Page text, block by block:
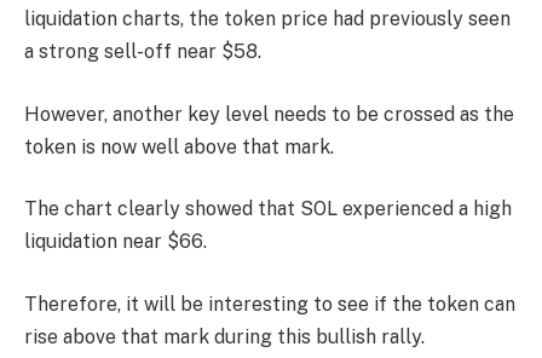
liquidation charts, the token price had previously seen
a strong sell-off near $58.
However, another key level needs to be crossed as the
token is now well above that mark.
The chart clearly showed that SOL experienced a high
liquidation near $66.
Therefore, it will be interesting to see if the token can
rise above that mark during this bullish rally.